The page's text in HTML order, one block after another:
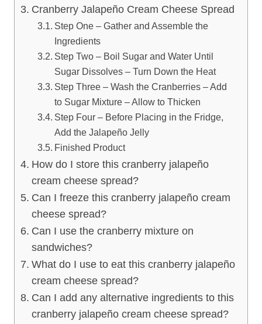
Cranberry Jalapeño Cream Cheese Spread
Step One – Gather and Assemble the
Ingredients
Step Two – Boil Sugar and Water Until
Sugar Dissolves – Turn Down the Heat
Step Three – Wash the Cranberries – Add
to Sugar Mixture – Allow to Thicken
Step Four – Before Placing in the Fridge,
Add the Jalapeño Jelly
Finished Product
How do I store this cranberry jalapeño
cream cheese spread?
Can I freeze this cranberry jalapeño cream
cheese spread?
Can I use the cranberry mixture on
sandwiches?
What do I use to eat this cranberry jalapeño
cream cheese spread?
Can I add any alternative ingredients to this
cranberry jalapeño cream cheese spread?